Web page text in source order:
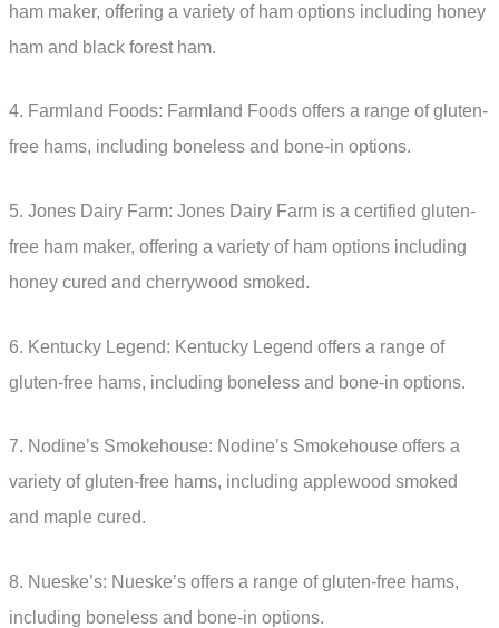
ham maker, offering a variety of ham options including honey
ham and black forest ham.
4. Farmland Foods: Farmland Foods offers a range of gluten-
free hams, including boneless and bone-in options.
5. Jones Dairy Farm: Jones Dairy Farm is a certified gluten-
free ham maker, offering a variety of ham options including
honey cured and cherrywood smoked.
6. Kentucky Legend: Kentucky Legend offers a range of
gluten-free hams, including boneless and bone-in options.
7. Nodine’s Smokehouse: Nodine’s Smokehouse offers a
variety of gluten-free hams, including applewood smoked
and maple cured.
8. Nueske’s: Nueske’s offers a range of gluten-free hams,
including boneless and bone-in options.